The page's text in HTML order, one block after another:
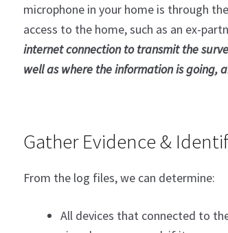
microphone in your home is through
access to the home, such as an ex-
internet connection to transmit the
well as where the information is going,
Gather Evidence &
From the log files, we can determine:
All devices that connected to